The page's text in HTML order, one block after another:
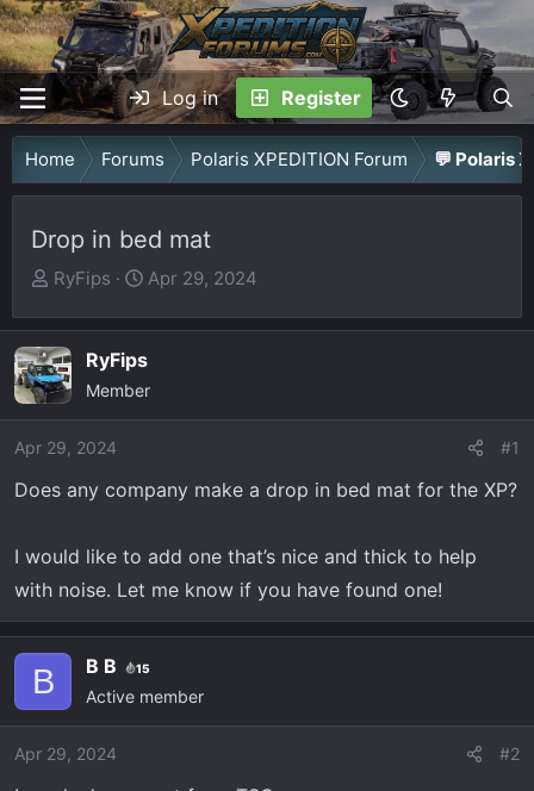
Log in Register
Home Forums Polaris XPEDITION Forum 💬 Polaris
Drop in bed mat
T
r
e
a
d
s
t
e
r
RyFips
S
a
r
t
d
e
Apr 29, 2024
RyFips
Member
Apr 29, 2024 #1
Does any company make a drop in bed mat for the XP?
I would like to add one that’s nice and thick to help
with noise. Let me know if you have found one!
B B B 15
Active member
Apr 29, 2024 #2